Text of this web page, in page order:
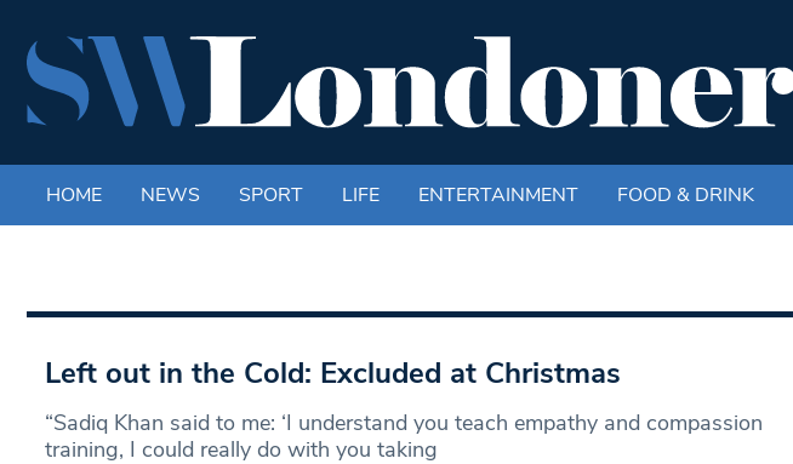
HOME NEWS SPORT LIFE ENTERTAINMENT FOOD & DRINK
Left out in the Cold: Excluded at Christmas
“Sadiq Khan said to me: ‘I understand you teach empathy and compassion
training, I could really do with you taking